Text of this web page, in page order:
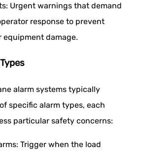
Urgent warnings that demand
response to prevent
equipment damage.
alarm systems typically
specific alarm types, each
particular safety concerns:
Trigger when the load